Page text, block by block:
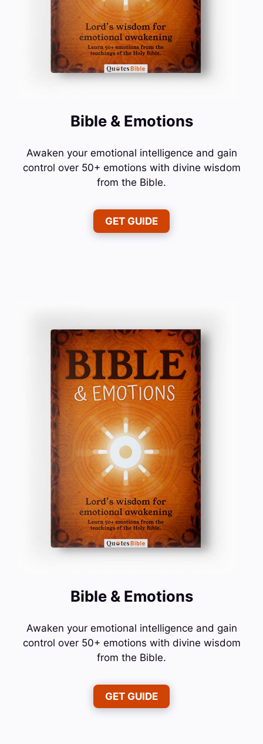
Bible & Emotions
Awaken your emotional intelligence and gain
control over 50+ emotions with divine wisdom
from the Bible.
GET GUIDE
Bible & Emotions
Awaken your emotional intelligence and gain
control over 50+ emotions with divine wisdom
from the Bible.
GET GUIDE